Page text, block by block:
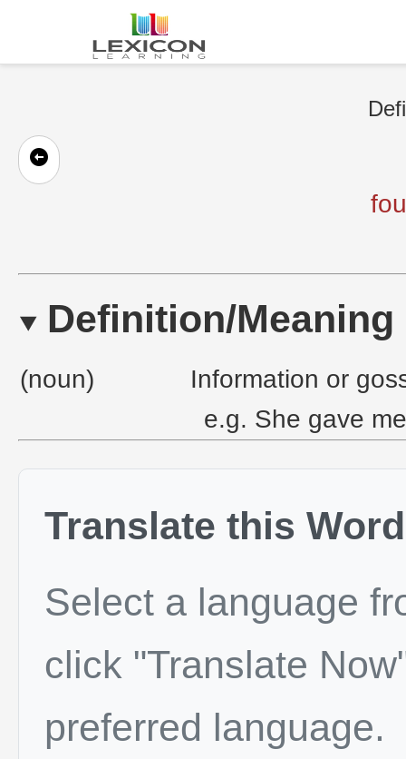
Definition/Meaning
(noun)
Information or
e.g. She gave
Translate this Word
Select a language
click "Translate
preferred language.